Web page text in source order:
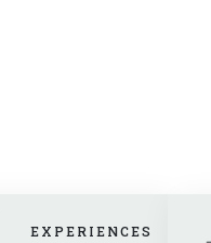
EXPERIENCES